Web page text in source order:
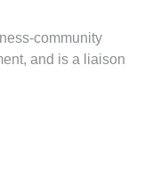
community
and is a liaison